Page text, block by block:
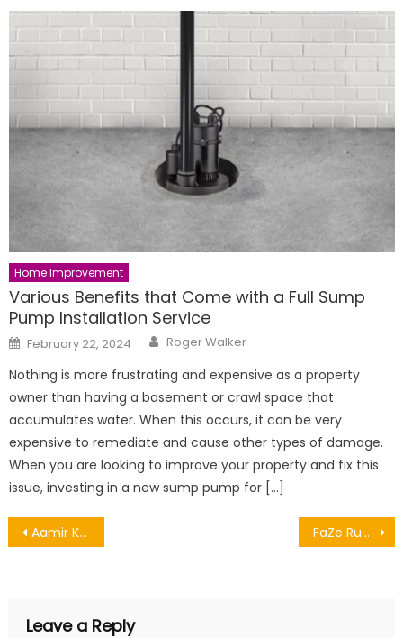
Home Improvement
Various Benefits that Come with a Full Sump
Pump Installation Service
Posted
on
February 22, 2024 Author
Roger Walker
Nothing is more frustrating and expensive as a property
owner than having a basement or crawl space that
accumulates water. When this occurs, it can be very
expensive to remediate and cause other types of damage.
When you are looking to improve your property and fix this
issue, investing in a new sump pump for […]
Post
Aamir Khan Net Worth, Career, Lifestyle and Achievements FaZe Rug Net Worth
Leave a Reply